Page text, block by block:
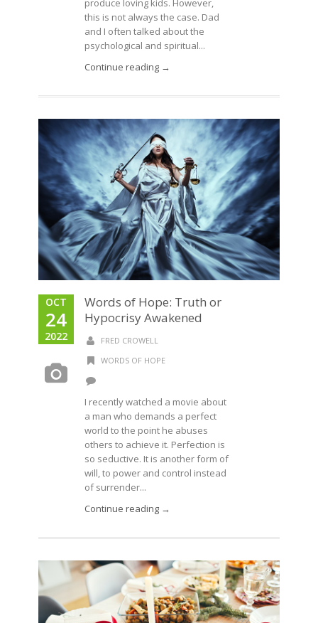
produce loving kids. However,
this is not always the case. Dad
and I often talked about the
psychological and spiritual...
Continue reading →
OCT
24
2022
Words of Hope: Truth or
Hypocrisy Awakened
FRED CROWELL
WORDS OF HOPE
I recently watched a movie about
a man who demands a perfect
world to the point he abuses
others to achieve it. Perfection is
so seductive. It is another form of
will, to power and control instead
of surrender...
Continue reading →